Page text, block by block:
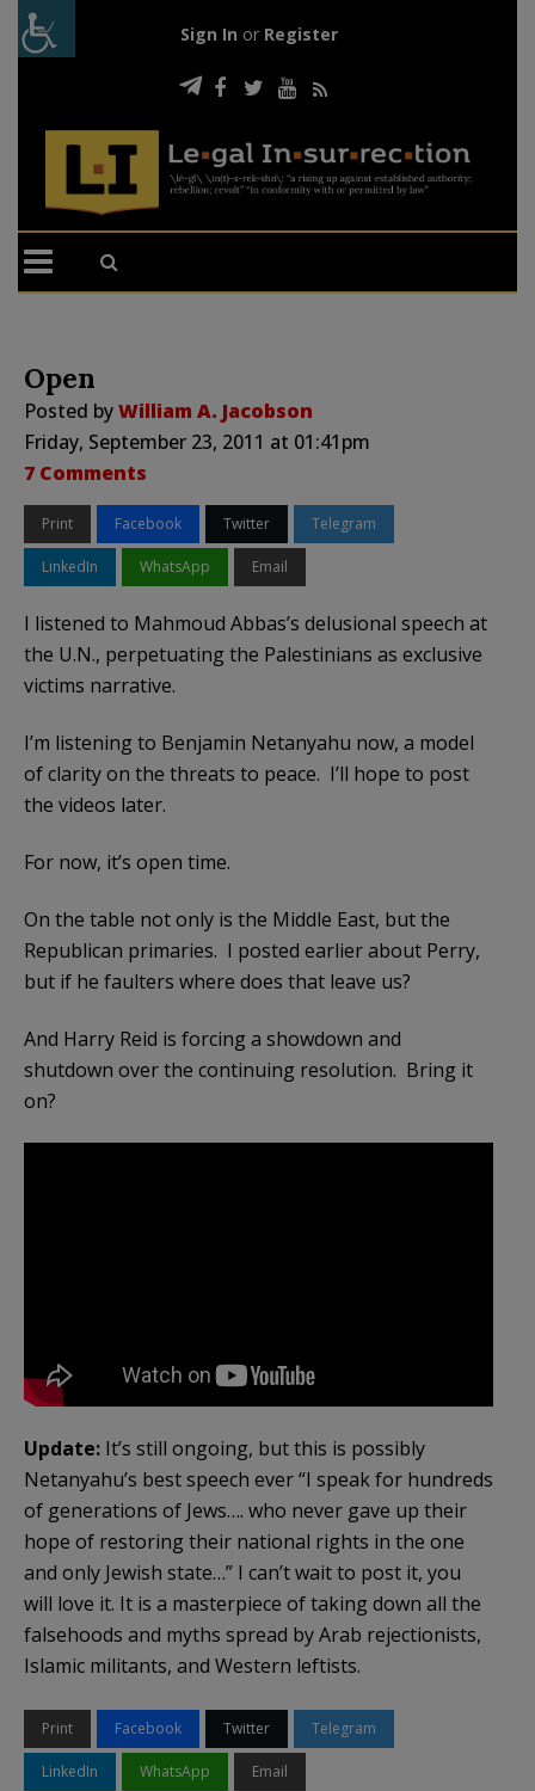
Sign In or Register
Open
Posted byWilliam A. Jacobson
Friday, September 23, 2011 at 01:41pm
7 Comments
Print Facebook Twitter Telegram
LinkedIn WhatsApp Email
I listened to Mahmoud Abbas’s delusional speech at
the U.N., perpetuating the Palestinians as exclusive
victims narrative.
I’m listening to Benjamin Netanyahu now, a model
of clarity on the threats to peace. I’ll hope to post
the videos later.
For now, it’s open time.
On the table not only is the Middle East, but the
Republican primaries. I posted earlier about Perry,
but if he faulters where does that leave us?
And Harry Reid is forcing a showdown and
shutdown over the continuing resolution. Bring it
on?
Update: It’s still ongoing, but this is possibly
Netanyahu’s best speech ever “I speak for hundreds
of generations of Jews…. who never gave up their
hope of restoring their national rights in the one
and only Jewish state…” I can’t wait to post it, you
will love it. It is a masterpiece of taking down all the
falsehoods and myths spread by Arab rejectionists,
Islamic militants, and Western leftists.
Print Facebook Twitter Telegram
LinkedIn WhatsApp Email